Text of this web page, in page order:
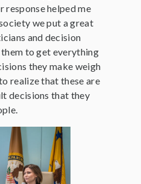
response helped me
we put a great
and decision
to get everything
they make weigh
realize that these are
decisions that they